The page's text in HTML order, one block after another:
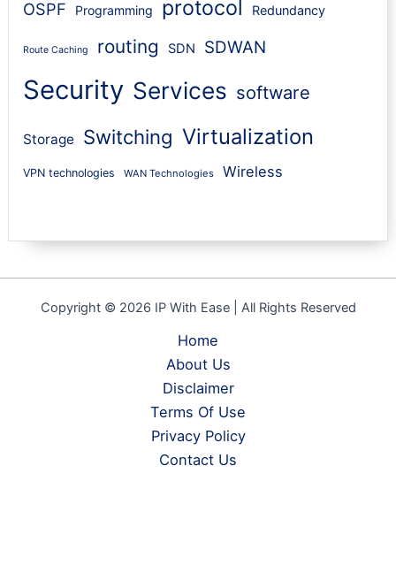
OSPF Programming protocol Redundancy
Route Caching routing SDN SDWAN
Security Services software
Storage Switching Virtualization
VPN technologies WAN Technologies Wireless
Copyright © 2026 IP With Ease | All Rights Reserved
Home
About Us
Disclaimer
Terms Of Use
Privacy Policy
Contact Us